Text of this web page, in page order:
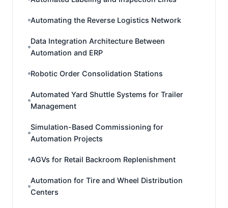
Automating the Reverse Logistics Network
Data Integration Architecture Between
Automation and ERP
Robotic Order Consolidation Stations
Automated Yard Shuttle Systems for Trailer
Management
Simulation-Based Commissioning for
Automation Projects
AGVs for Retail Backroom Replenishment
Automation for Tire and Wheel Distribution
Centers